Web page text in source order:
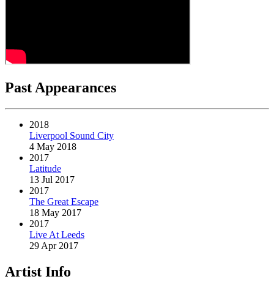
Past Appearances
2018
Liverpool Sound City
4 May 2018
2017
Latitude
13 Jul 2017
2017
The Great Escape
18 May 2017
2017
Live At Leeds
29 Apr 2017
Artist Info